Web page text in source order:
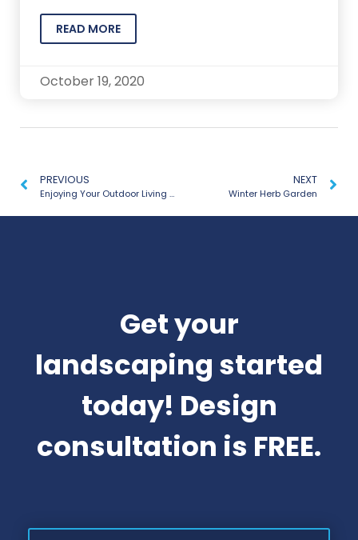
READ MORE
October 19, 2020
PREVIOUS
Enjoying Your Outdoor Living Space Year Round
NEXT
Winter Herb Garden
Get your
landscaping started
today! Design
consultation is FREE.